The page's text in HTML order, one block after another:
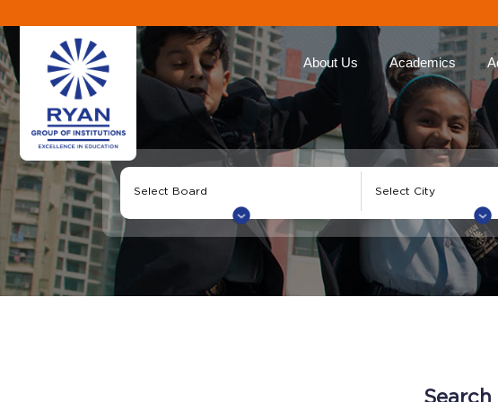
About Us
Ryan Group
The Management
Our Brands
Why Choose Ryan
Academics
Our Approach
Curriculums
Education
Roll of Honour
Online
FAQs
Inter